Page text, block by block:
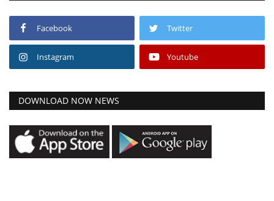
Facebook Twitter
Instagram Youtube
DOWNLOAD NOW NEWS